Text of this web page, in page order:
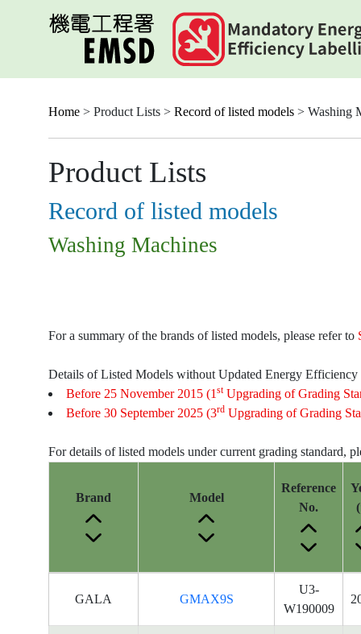
Home > Product Lists > Record of listed models > Washing
Product Lists
Record of listed models
Washing Machines
For a summary of the brands of listed models, please refer to
Details of Listed Models without Updated Energy Efficiency
Before 25 November 2015 (1 stUpgrading of Grading
Before 30 September 2025 (3rd Upgrading of Grading
For details of listed models under current grading standard,
Label
Brand Model
Reference
No.
GALA GMAX9S
U3-
W190009